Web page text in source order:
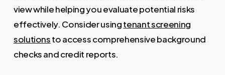
view while helping you evaluate potential risks
effectively. Consider usingtenant screening
solutionsto access comprehensive background
checks and credit reports.